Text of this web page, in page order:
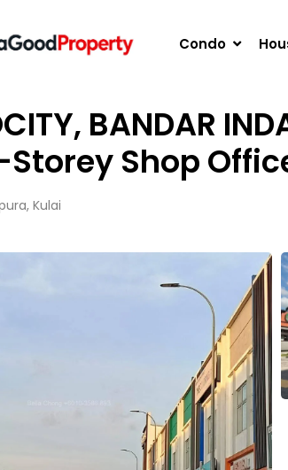
Condo
/ VERVOCITY, BANDAR INDAHPURA,
BANDAR
Storey Shop
Kulai